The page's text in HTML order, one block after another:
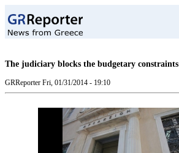
The judiciary blocks the budgetary constraints
GRReporter Fri, 01/31/2014 - 19:10